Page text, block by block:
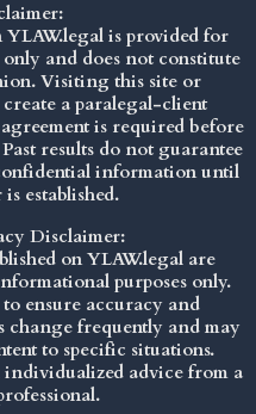
is provided for
and does not constitute
Visiting this site or
a paralegal-client
is required before
results do not guarantee
information until
established.
Disclaimer:
on YLAW.legal are
purposes only.
ensure accuracy and
change frequently and may
to specific situations.
individualized advice from a